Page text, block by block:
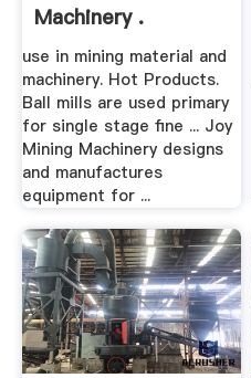
Machinery .
use in mining material and
machinery. Hot Products.
Ball mills are used primary
for single stage fine ... Joy
Mining Machinery designs
and manufactures
equipment for ...